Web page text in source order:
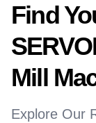
Find
Mill
Explore Our